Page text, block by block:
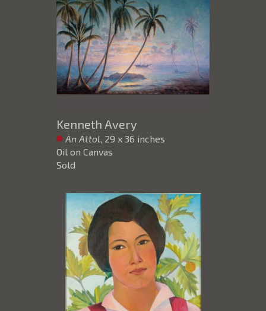
Kenneth Avery
An Attol, 29 x 36 inches
Oil on Canvas
Sold